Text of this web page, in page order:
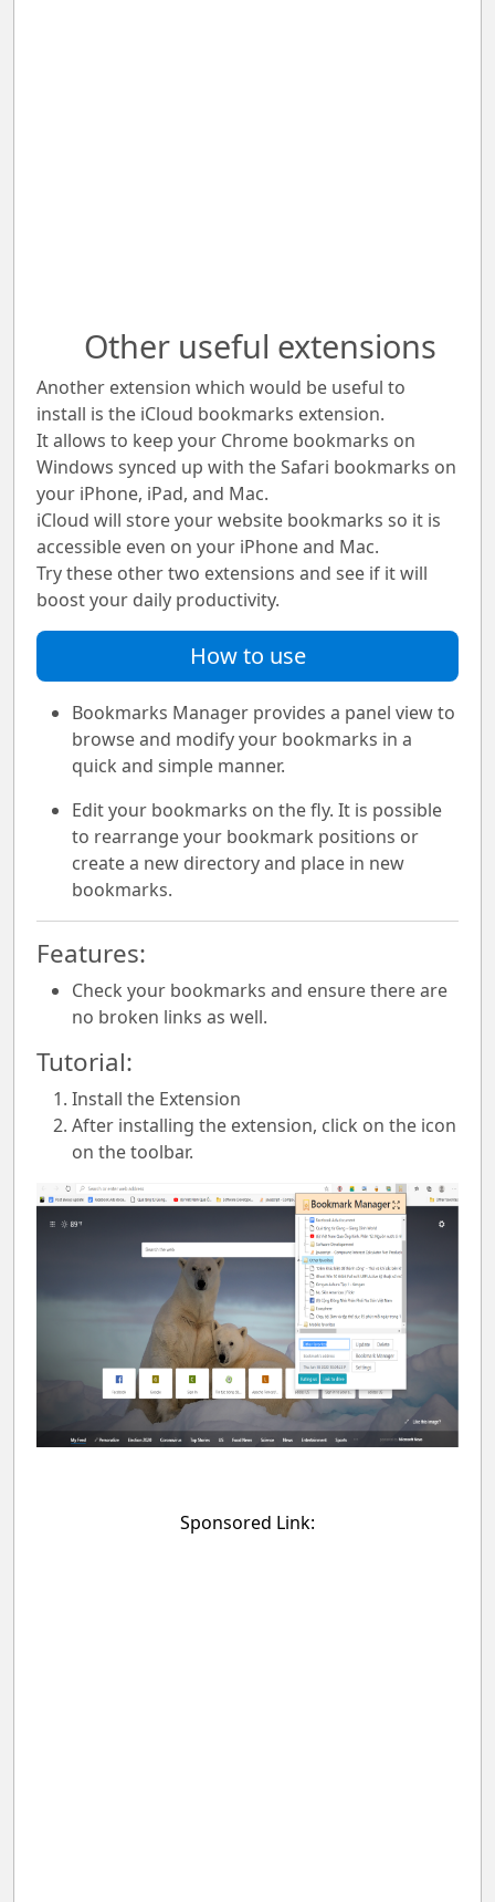
Other useful extensions
Another extension which would be useful to
install is the iCloud bookmarks extension.
It allows to keep your Chrome bookmarks on
Windows synced up with the Safari bookmarks on
your iPhone, iPad, and Mac.
iCloud will store your website bookmarks so it is
accessible even on your iPhone and Mac.
Try these other two extensions and see if it will
boost your daily productivity.
How to use
Bookmarks Manager provides a panel view to
browse and modify your bookmarks in a
quick and simple manner.
Edit your bookmarks on the fly. It is possible
to rearrange your bookmark positions or
create a new directory and place in new
bookmarks.
Features:
Check your bookmarks and ensure there are
no broken links as well.
Tutorial:
Install the Extension
After installing the extension, click on the icon
on the toolbar.
Sponsored Link: